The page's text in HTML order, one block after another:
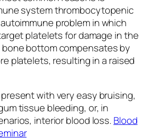
system thrombocytopenic
problem in which
platelets for damage in the
bone bottom compensates by
platelets, resulting in a raised
with very easy bruising,
tissue bleeding, or, in
interior blood loss. Blood